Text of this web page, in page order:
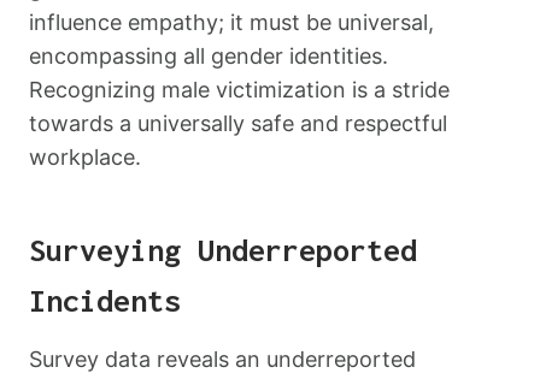
influence empathy; it must be universal,
encompassing all gender identities.
Recognizing male victimization is a stride
towards a universally safe and respectful
workplace.
Surveying Underreported
Incidents
Survey data reveals an underreported